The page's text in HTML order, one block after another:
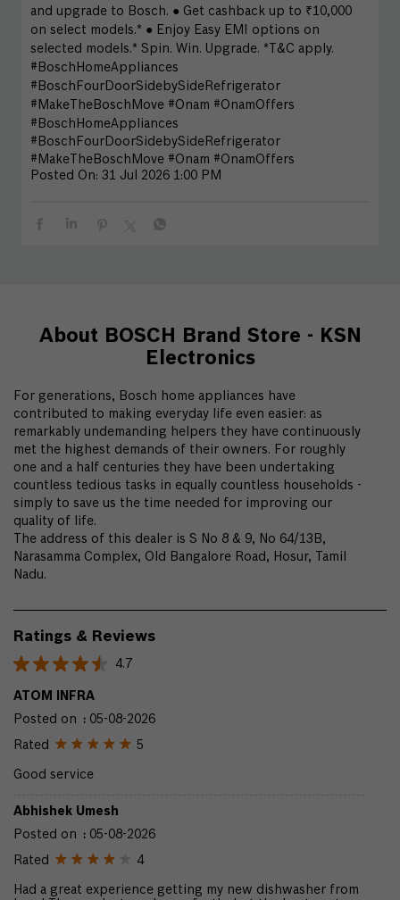
and upgrade to Bosch. ● Get cashback up to ₹10,000
on select models.* ● Enjoy Easy EMI options on
selected models.* Spin. Win. Upgrade. *T&C apply.
#BoschHomeAppliances
#BoschFourDoorSidebySideRefrigerator
#MakeTheBoschMove #Onam #OnamOffers
#BoschHomeAppliances
#BoschFourDoorSidebySideRefrigerator
#MakeTheBoschMove #Onam #OnamOffers
Posted On: 31 Jul 2026 1:00 PM
About BOSCH Brand Store - KSN
Electronics
For generations, Bosch home appliances have
contributed to making everyday life even easier: as
remarkably undemanding helpers they have continuously
met the highest demands of their owners. For roughly
one and a half centuries they have been undertaking
countless tedious tasks in equally countless households -
simply to save us the time needed for improving our
quality of life.
The address of this dealer is S No 8 & 9, No 64/13B,
Narasamma Complex, Old Bangalore Road, Hosur, Tamil
Nadu.
Ratings & Reviews
4.7
ATOM INFRA
Posted on
: 05-08-2026
Rated 5
Good service
Abhishek Umesh
Posted on
: 05-08-2026
Rated 4
Had a great experience getting my new dishwasher from